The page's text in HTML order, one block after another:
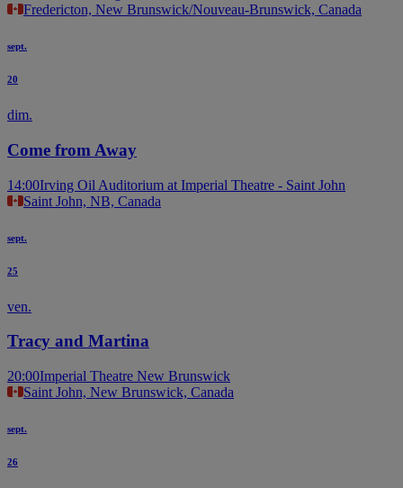
Fredericton, New Brunswick/Nouveau-Brunswick, Canada
sept.
20
dim.
Come from Away
14:00Irving Oil Auditorium at Imperial Theatre - Saint John
Saint John, NB, Canada
sept.
25
ven.
Tracy and Martina
20:00Imperial Theatre New Brunswick
Saint John, New Brunswick, Canada
sept.
26